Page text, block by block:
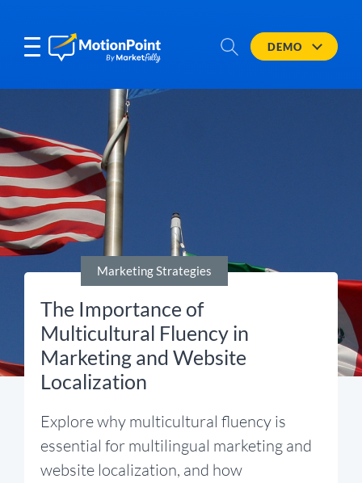
DEMO
Marketing Strategies
The Importance of
Multicultural Fluency in
Marketing and Website
Localization
Explore why multicultural fluency is
essential for multilingual marketing and
website localization, and how